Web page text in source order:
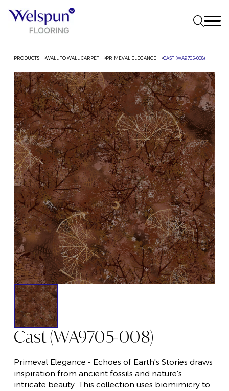
PRODUCTS WALL TO WALL CARPET PRIMEVAL ELEGANCE CAST (WA9705-008)
Cast (WA9705-008)
Primeval Elegance - Echoes of Earth's Stories draws
inspiration from ancient fossils and nature's
intricate beauty. This collection uses biomimicry to